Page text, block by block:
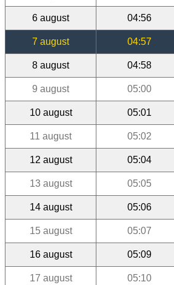
6 august 04:56
7 august 04:57
8 august 04:58
9 august 05:00
10 august 05:01
11 august 05:02
12 august 05:04
13 august 05:05
14 august 05:06
15 august 05:07
16 august 05:09
17 august 05:10